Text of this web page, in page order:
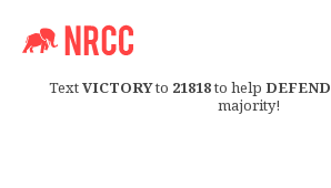
TextVICTORYto 21818to help DEFEND
majority!